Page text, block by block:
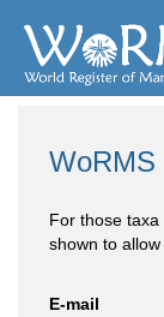
WoRMS
For those
shown to
E-mail